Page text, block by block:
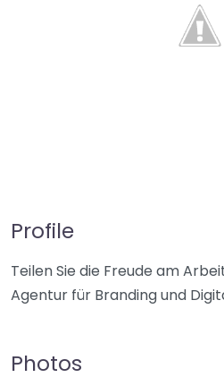
Profile
Teilen Sie die Freude am
Agentur für Branding und
Photos